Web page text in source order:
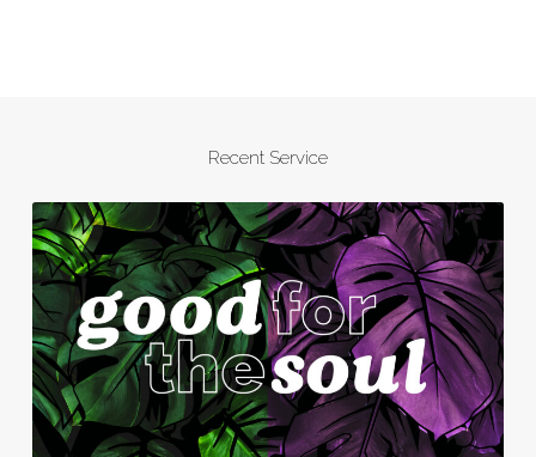
Recent Service